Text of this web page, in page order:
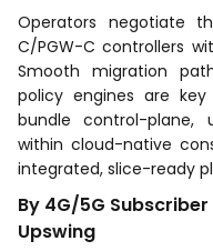
Operators negotiate
C/PGW-C controllers
Smooth migration
policy engines are
bundle control-plane,
within cloud-native
integrated, slice-ready
By 4G/5G
Upswing